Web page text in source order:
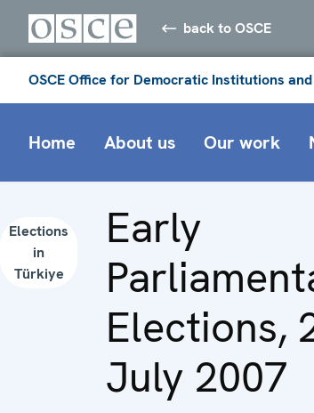
back to OSCE
OSCE Office for Democratic Institutions
Home About us Our work
Elections
in
Türkiye
Early
Elections,
July 2007